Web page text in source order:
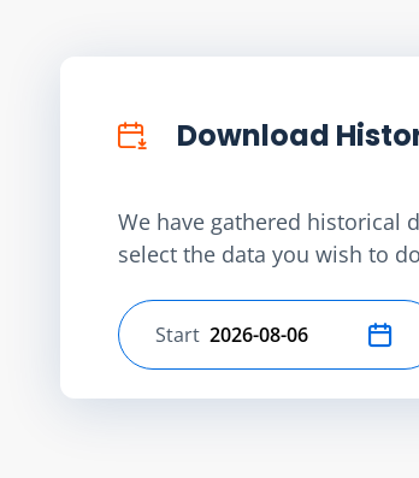
Download
We have gathered historical
select the data you wish to
Select start date
Start